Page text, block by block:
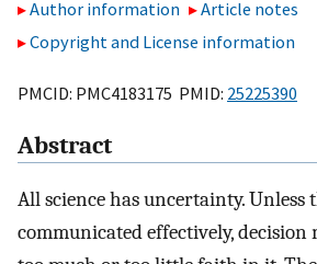
Author information
Article notes
Copyright and License information
PMCID: PMC4183175 PMID: 25225390
Abstract
All science has uncertainty.
communicated effectively, decision